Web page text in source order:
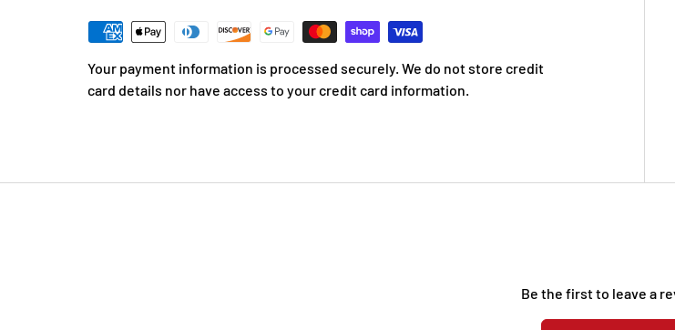
Your payment information is processed securely. We do not store credit
card details nor have access to your credit card information.
Be the first to leave a